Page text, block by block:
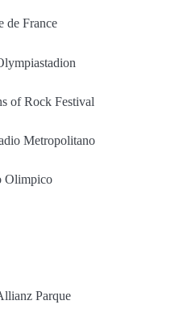
de France
of Rock Festival
Metropolitano
Olimpico
Parque